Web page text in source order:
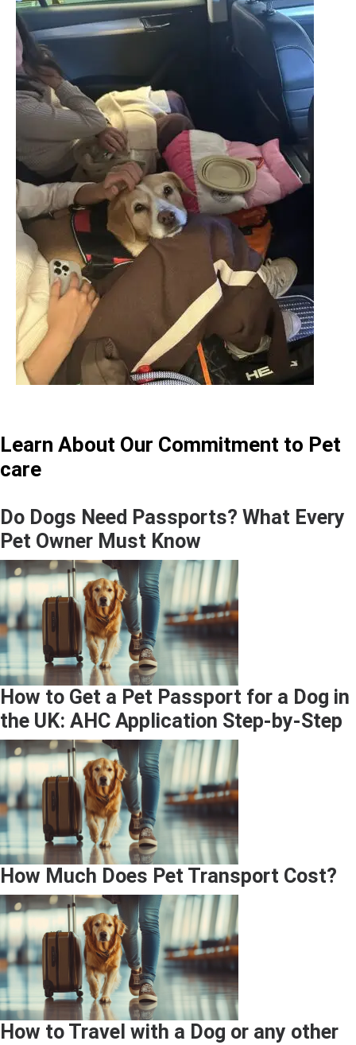
Learn About Our Commitment to Pet
care
Do Dogs Need Passports? What Every
Pet Owner Must Know
How to Get a Pet Passport for a Dog in
the UK: AHC Application Step-by-Step
How Much Does Pet Transport Cost?
How to Travel with a Dog or any other